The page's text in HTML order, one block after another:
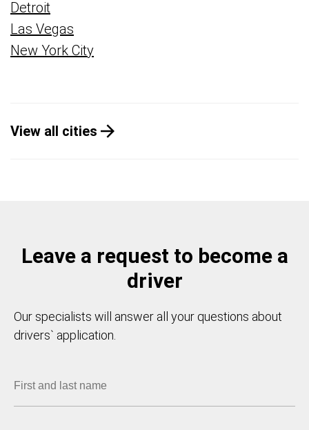
Detroit
Las Vegas
New York City
View all cities
Leave a request to become a
driver
Our specialists will answer all your questions about
drivers` application.